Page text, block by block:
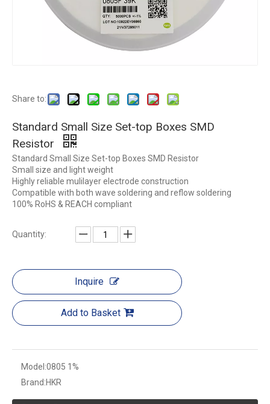
Share to:
Standard Small Size Set-top Boxes SMD
Resistor
Standard Small Size Set-top Boxes SMD Resistor
Small size and light weight
Highly reliable mulilayer electrode construction
Compatible with both wave soldering and reflow soldering
100% RoHS & REACH compliant
Quantity:
Inquire
Add to Basket
Model:0805 1%
Brand:HKR